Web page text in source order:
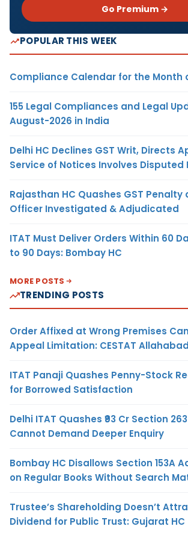
Go Premium →
POPULAR THIS WEEK
Compliance Calendar for the Month
155 Legal Compliances and Legal
August-2026 in India
Delhi HC Declines GST Writ, Directs
Service of Notices Involves Disputed
Rajasthan HC Quashes GST Penalty
Officer Investigated & Adjudicated
ITAT Must Deliver Orders Within 60
to 90 Days: Bombay HC
MORE POSTS
TRENDING POSTS
Order Affixed at Wrong Premises
Appeal Limitation: CESTAT Allahabad
ITAT Panaji Quashes Penny-Stock
for Borrowed Satisfaction
Delhi ITAT Quashes ₹93 Cr Section
Cannot Demand Deeper Enquiry
Bombay HC Disallows Section 153A
on Regular Books Without Search
Trustee’s Shareholding Doesn’t
Dividend for Public Trust: Gujarat HC